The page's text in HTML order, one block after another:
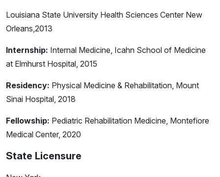
Louisiana State University Health Sciences Center New
Orleans,2013
Internship: Internal Medicine, Icahn School of Medicine
at Elmhurst Hospital, 2015
Residency: Physical Medicine & Rehabilitation, Mount
Sinai Hospital, 2018
Fellowship: Pediatric Rehabilitation Medicine, Montefiore
Medical Center, 2020
State Licensure